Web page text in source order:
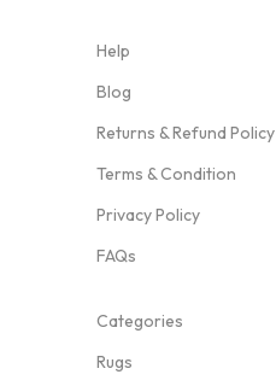
Help
Blog
Returns & Refund Policy
Terms & Condition
Privacy Policy
FAQs
Categories
Rugs